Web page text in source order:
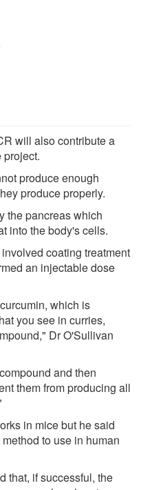
will also contribute a
project.
produce enough
produce properly.
the pancreas which
into the body's cells.
coating treatment
an injectable dose
which is
you see in curries,
Dr O'Sullivan
and then
them from producing all
in mice but he said
to use in human
that, if successful, the